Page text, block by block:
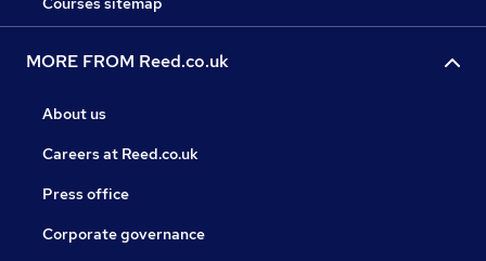
MORE FROM Reed.co.uk
About us
Careers at Reed.co.uk
Press office
Corporate governance